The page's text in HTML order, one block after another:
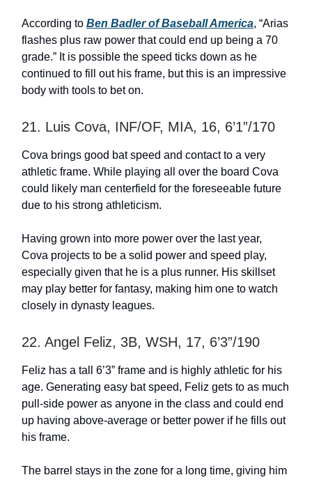
According to Ben Badler of Baseball America, “Arias
flashes plus raw power that could end up being a 70
grade.” It is possible the speed ticks down as he
continued to fill out his frame, but this is an impressive
body with tools to bet on.
21. Luis Cova, INF/OF, MIA, 16, 6’1”/170
Cova brings good bat speed and contact to a very
athletic frame. While playing all over the board Cova
could likely man centerfield for the foreseeable future
due to his strong athleticism.
Having grown into more power over the last year,
Cova projects to be a solid power and speed play,
especially given that he is a plus runner. His skillset
may play better for fantasy, making him one to watch
closely in dynasty leagues.
22. Angel Feliz, 3B, WSH, 17, 6’3”/190
Feliz has a tall 6’3” frame and is highly athletic for his
age. Generating easy bat speed, Feliz gets to as much
pull-side power as anyone in the class and could end
up having above-average or better power if he fills out
his frame.
The barrel stays in the zone for a long time, giving him